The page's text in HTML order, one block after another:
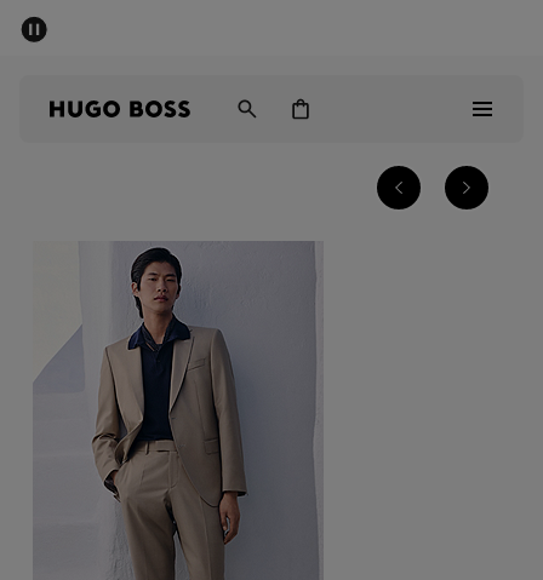
Women
Discover
Login / Register